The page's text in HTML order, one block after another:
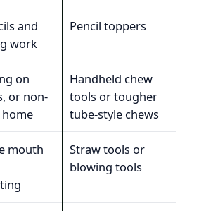
and
work
Pencil toppers
on
or non-
Handheld chew
tools or tougher
tube-style chews
mouth
Straw tools or
blowing tools